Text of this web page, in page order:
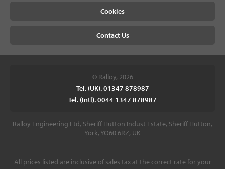
Cookies
Contact Us
© Ralloy, 2026
Tel. (UK). 01347 878987
Tel. (Intl). 0044 1347 878987
Ralloy Engineering Ltd, Sheriff Hutton Indust Estate, Sheriff Hutton,
York, YO60 6RZ, UK
All prices listed are inclusive of sales tax at the correct rate for your